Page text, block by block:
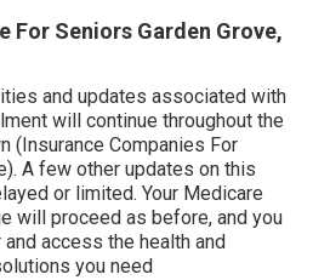
For Seniors Garden Grove,
and updates associated with
will continue throughout the
(Insurance Companies For
A few other updates on this
or limited. Your Medicare
will proceed as before, and you
access the health and
you need